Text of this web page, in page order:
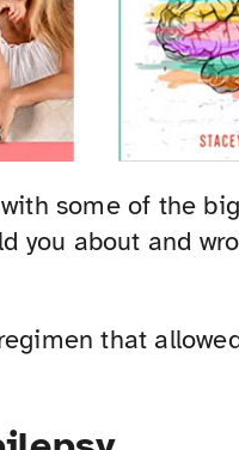
some of the
you about and
that